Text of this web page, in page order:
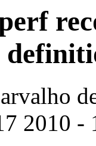
2010 -